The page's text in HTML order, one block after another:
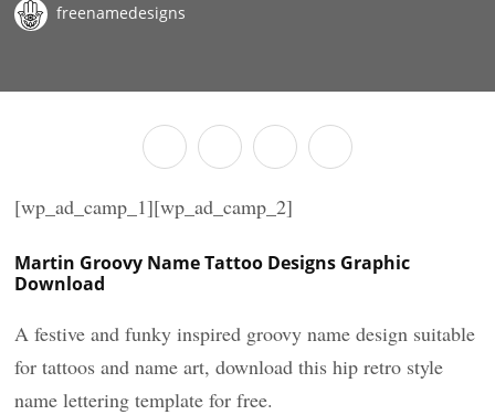
freenamedesigns
[wp_ad_camp_1][wp_ad_camp_2]
Martin Groovy Name Tattoo Designs Graphic
Download
A festive and funky inspired groovy name design suitable
for tattoos and name art, download this hip retro style
name lettering template for free.